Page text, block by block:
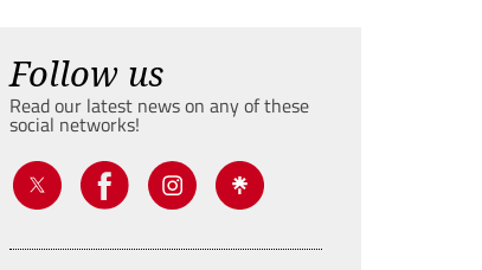
Follow us
Read our latest news on any of these
social networks!